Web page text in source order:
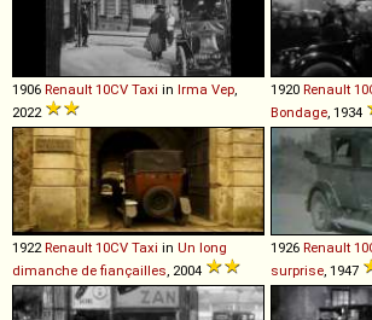
1906 Renault 10CV Taxi in Irma Vep
2022
1920 Renault
Bondage , 1934
1922 Renault 10CV Taxi in Un long
dimanche de fiançailles , 2004
1926 Renault
surprise , 1947